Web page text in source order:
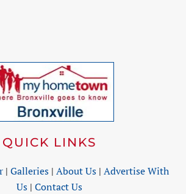
QUICK LINKS
| Galleries| About Us| Advertise With
Us | Contact Us